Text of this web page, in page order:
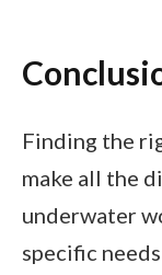
Finding the
make all the
underwater
specific